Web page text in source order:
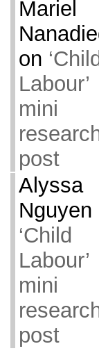
Mariel
on ‘Child
Labour’
mini
post
Alyssa
Nguyen
‘Child
Labour’
mini
post